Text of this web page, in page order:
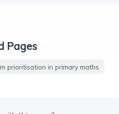
Pages
prioritisation in primary maths